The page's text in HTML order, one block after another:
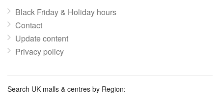
Black Friday & Holiday hours
Contact
Update content
Privacy policy
Search UK malls & centres by Region: